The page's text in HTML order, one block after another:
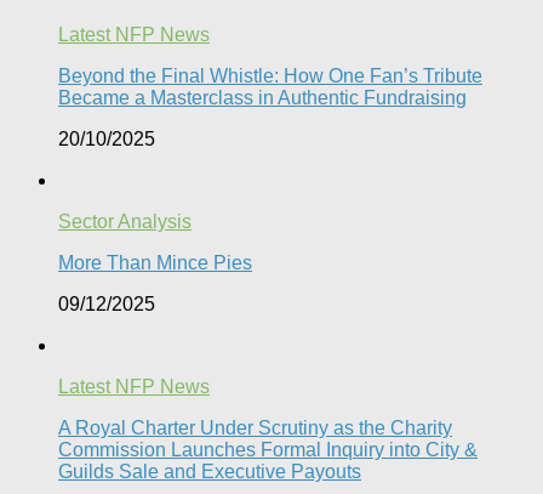
Latest NFP News
Beyond the Final Whistle: How One Fan’s Tribute
Became a Masterclass in Authentic Fundraising
20/10/2025
Sector Analysis
More Than Mince Pies​
09/12/2025
Latest NFP News
A Royal Charter Under Scrutiny as the Charity
Commission Launches Formal Inquiry into City &
Guilds Sale and Executive Payouts​